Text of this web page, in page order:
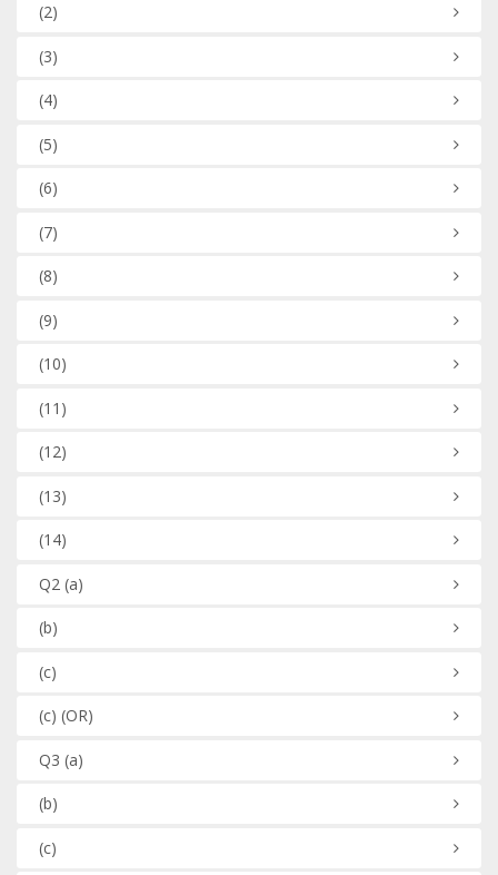
(2)
(3)
(4)
(5)
(6)
(7)
(8)
(9)
(10)
(11)
(12)
(13)
(14)
Q2 (a)
(b)
(c)
(c) (OR)
Q3 (a)
(b)
(c)